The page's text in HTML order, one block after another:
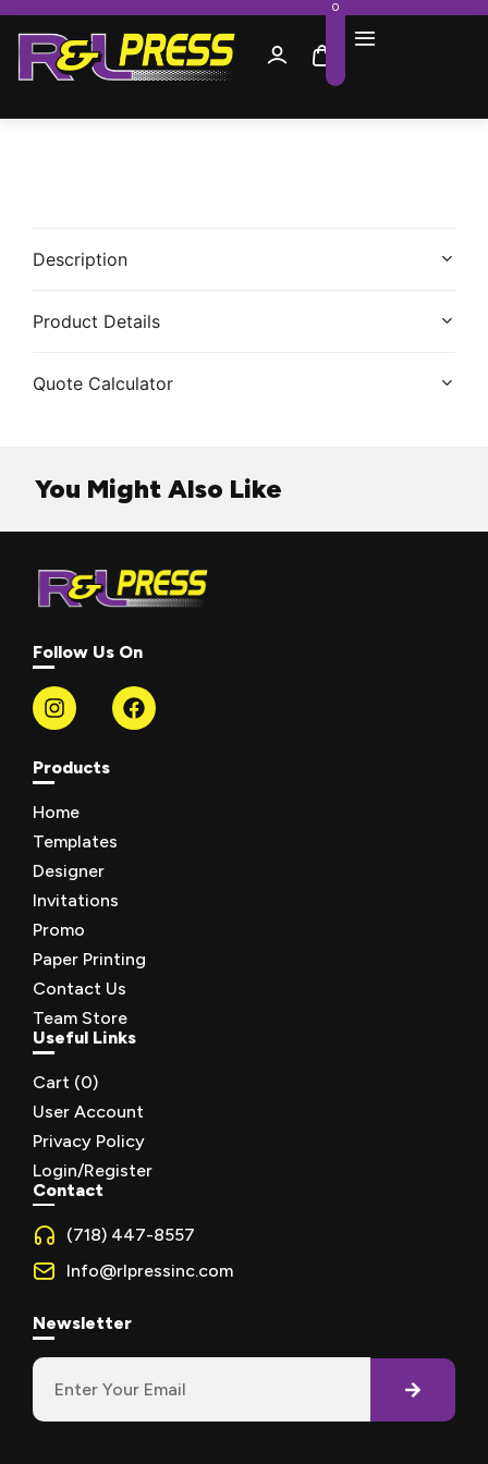
0
Description
Product Details
Quote Calculator
You Might Also Like
Follow Us On
Products
Home
Templates
Designer
Invitations
Promo
Paper Printing
Contact Us
Team Store
Useful Links
Cart (0)
User Account
Privacy Policy
Login/Register
Contact
(718) 447-8557
Info@rlpressinc.com
Newsletter